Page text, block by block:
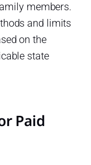
members.
and limits
on the
state
Paid